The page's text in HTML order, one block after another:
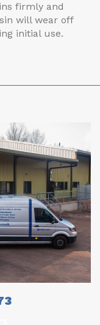
firmly and
will wear off
initial use.